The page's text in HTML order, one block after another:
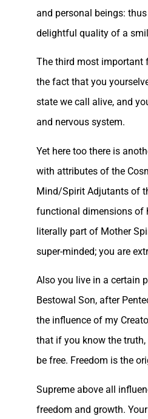
and personal beings:
delightful quality of a
The third most important
the fact that you
state we call alive, and
and nervous system.
Yet here too there is
with attributes of the
Mind/Spirit Adjutants of
functional dimensions of
literally part of Mother
super-minded; you are
Also you live in a certain
Bestowal Son, after
the influence of my
that if you know the
be free. Freedom is the
Supreme above all
freedom and growth.